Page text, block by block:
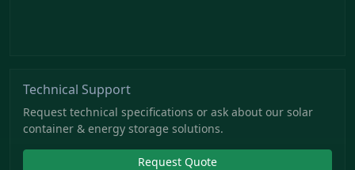
Technical Support
Request technical specifications or ask about our solar
container & energy storage solutions.
Request Quote